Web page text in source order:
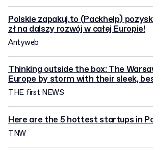
Polskie zapakuj.to (Packhelp)
zł na dalszy rozwój w całej Europie!
Antyweb
Thinking outside the box: The
Europe by storm with their sleek,
THE first NEWS
Here are the 5 hottest startups in
TNW